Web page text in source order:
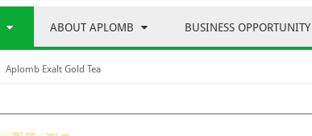
ABOUT APLOMB BUSINESS OPPORTUNITY
Aplomb Exalt Gold Tea